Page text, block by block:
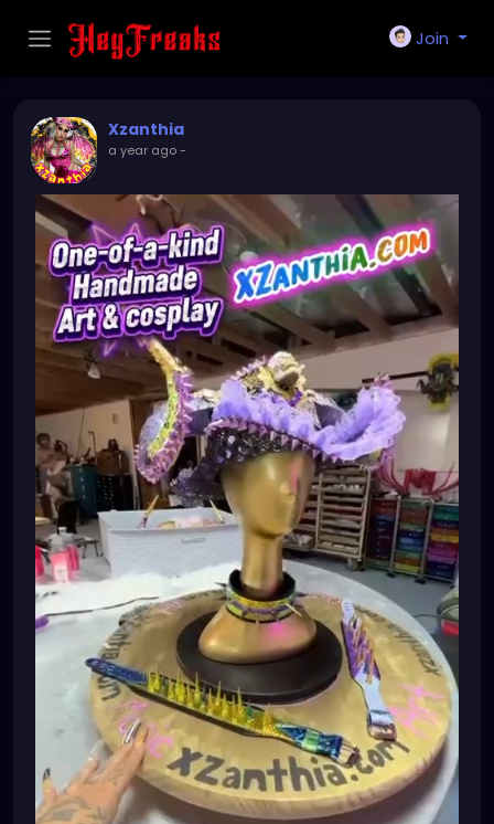
Join
Xzanthia
a year ago-